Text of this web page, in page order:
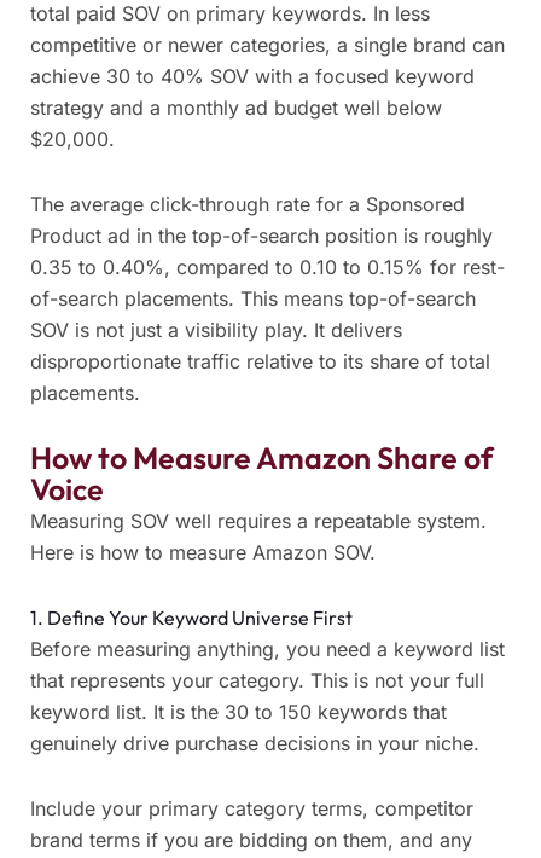
total paid SOV on primary keywords. In less
competitive or newer categories, a single brand can
achieve 30 to 40% SOV with a focused keyword
strategy and a monthly ad budget well below
$20,000.
The average click-through rate for a Sponsored
Product ad in the top-of-search position is roughly
0.35 to 0.40%, compared to 0.10 to 0.15% for rest-
of-search placements. This means top-of-search
SOV is not just a visibility play. It delivers
disproportionate traffic relative to its share of total
placements.
How to Measure Amazon Share of
Voice
Measuring SOV well requires a repeatable system.
Here is how to measure Amazon SOV.
1. Define Your Keyword Universe First
Before measuring anything, you need a keyword list
that represents your category. This is not your full
keyword list. It is the 30 to 150 keywords that
genuinely drive purchase decisions in your niche.
Include your primary category terms, competitor
brand terms if you are bidding on them, and any